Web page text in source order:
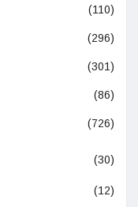
(110)
(296)
(301)
(86)
(726)
(30)
(12)